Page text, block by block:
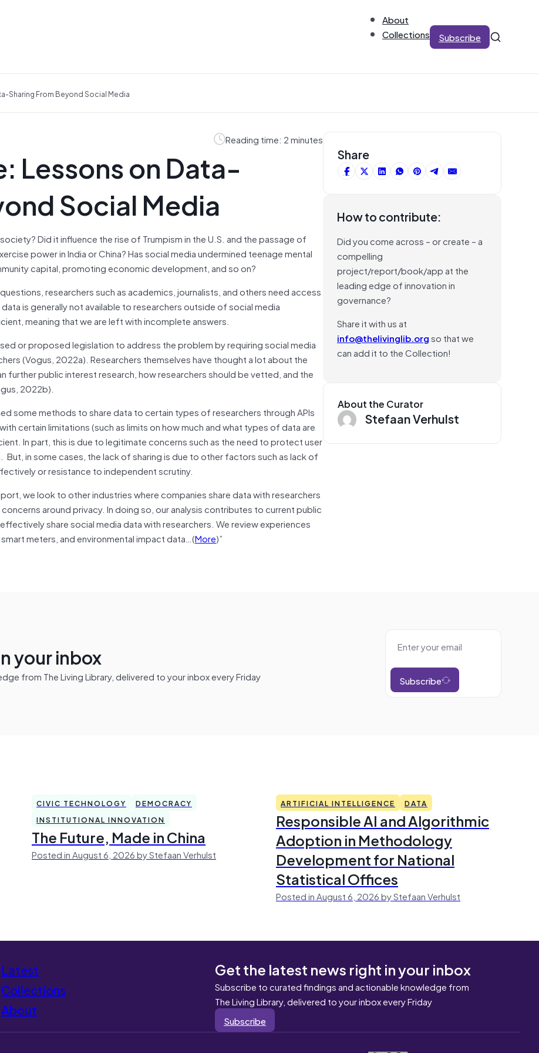
About
Collections
Subscribe
Sharing From Beyond Social Media
Reading time: 2 minutes
Lessons on Data-
Social Media
Did it influence the rise of Trumpism in the U.S. and the passage of
power in India or China? Has social media undermined teenage mental
capital, promoting economic development, and so on?
researchers such as academics, journalists, and others need access
is generally not available to researchers outside of social media
meaning that we are left with incomplete answers.
or proposed legislation to address the problem by requiring social media
(Vogus, 2022a). Researchers themselves have thought a lot about the
public interest research, how researchers should be vetted, and the
2022b).
some methods to share data to certain types of researchers through APIs
certain limitations (such as limits on how much and what types of data are
In part, this is due to legitimate concerns such as the need to protect user
in some cases, the lack of sharing is due to other factors such as lack of
or resistance to independent scrutiny.
we look to other industries where companies share data with researchers
around privacy. In doing so, our analysis contributes to current public
share social media data with researchers. We review experiences
meters, and environmental impact data…(More)”
Share
How to contribute:
Did you come across – or create – a
compelling
project/report/book/app at the
leading edge of innovation in
governance?
Share it with us at
info@thelivinglib.orgso that we
can add it to the Collection!
About the Curator
Stefaan Verhulst
your inbox
from The Living Library, delivered to your inbox every Friday Subscribe
CIVIC TECHNOLOGY
DEMOCRACY
INSTITUTIONAL INNOVATION
The Future, Made in China
Posted in August 6, 2026 by Stefaan Verhulst
ARTIFICIAL INTELLIGENCE DATA
Responsible AI and Algorithmic
Adoption in Methodology
Development for National
Statistical Offices
Posted in August 6, 2026 by Stefaan Verhulst
Latest
Collections
About
Get the latest news right in your inbox
Subscribe to curated findings and actionable knowledge from
The Living Library, delivered to your inbox every Friday
Subscribe